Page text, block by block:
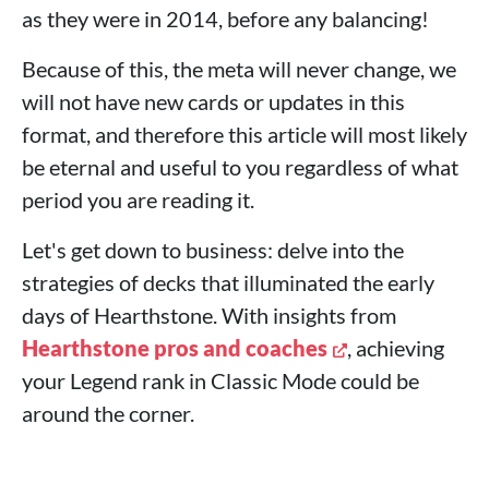
as they were in 2014, before any balancing!
Because of this, the meta will never change, we
will not have new cards or updates in this
format, and therefore this article will most likely
be eternal and useful to you regardless of what
period you are reading it.
Let's get down to business: delve into the
strategies of decks that illuminated the early
days of Hearthstone. With insights from
Hearthstone pros and coaches
, achieving
your Legend rank in Classic Mode could be
around the corner.